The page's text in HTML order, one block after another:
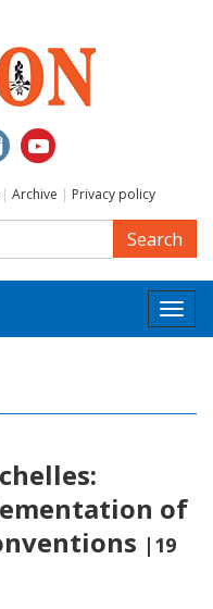
| Archive | Privacy policy
Search
of
|19